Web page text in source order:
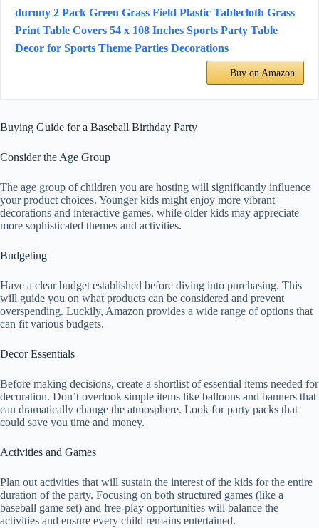
durony 2 Pack Green Grass Field Plastic Tablecloth Grass
Print Table Covers 54 x 108 Inches Sports Party Table
Decor for Sports Theme Parties Decorations
Buy on Amazon
Buying Guide for a Baseball Birthday Party
Consider the Age Group
The age group of children you are hosting will significantly influence
your product choices. Younger kids might enjoy more vibrant
decorations and interactive games, while older kids may appreciate
more sophisticated themes and activities.
Budgeting
Have a clear budget established before diving into purchasing. This
will guide you on what products can be considered and prevent
overspending. Luckily, Amazon provides a wide range of options that
can fit various budgets.
Decor Essentials
Before making decisions, create a shortlist of essential items needed for
decoration. Don’t overlook simple items like balloons and banners that
can dramatically change the atmosphere. Look for party packs that
could save you time and money.
Activities and Games
Plan out activities that will sustain the interest of the kids for the entire
duration of the party. Focusing on both structured games (like a
baseball game set) and free-play opportunities will balance the
activities and ensure every child remains entertained.